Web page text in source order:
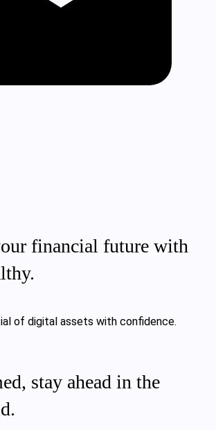
financial future with
of digital assets with confidence.
stay ahead in the